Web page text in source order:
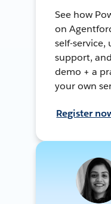
See how
on
self-
support,
demo + a
your own
Register